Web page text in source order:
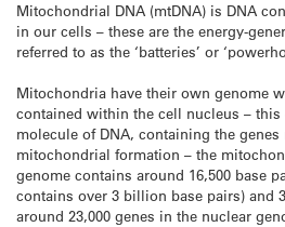
Mitochondrial DNA (mtDNA) is DNA
in our cells – these are the energy-
referred to as the ‘batteries’ or
Mitochondria have their own genome
contained within the cell nucleus –
molecule of DNA, containing the genes
mitochondrial formation – the
genome contains around 16,500 base
contains over 3 billion base pairs) and
around 23,000 genes in the nuclear